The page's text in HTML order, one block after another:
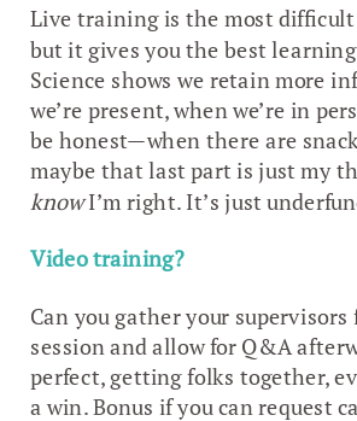
Live training is the most
but it gives you the best
Science shows we retain more
we’re present, when we’re in
be honest—when there are
maybe that last part is just my
knowI’m right. It’s just
Video training?
Can you gather your supervisors
session and allow for Q&A
perfect, getting folks together,
a win. Bonus if you can request